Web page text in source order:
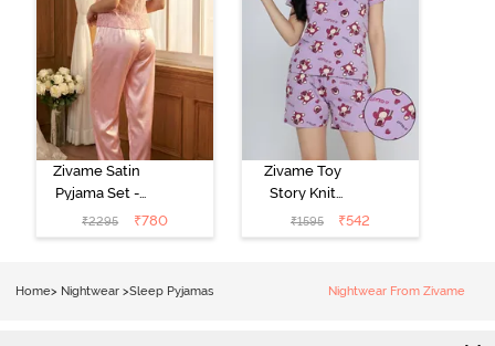
Zivame Satin
Pyjama Set -
Pink
₹2295 ₹780
Zivame Toy
Story Knit
Cotton Sleep
Short Set -
₹1595 ₹542
Home> Nightwear >Sleep Pyjamas Nightwear From Zivame